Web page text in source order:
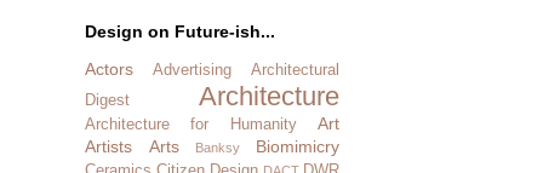
Design on Future-ish...
Actors
Advertising
Architectural
Digest
Architecture
Architecture for Humanity
Art
Artists
Arts Banksy Biomimicry